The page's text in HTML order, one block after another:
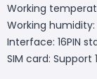
Working
Working humidity:
Interface: 16PIN
SIM card: Support